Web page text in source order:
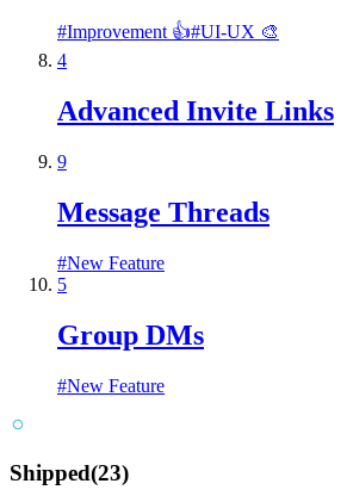
#Improvement 👍#UI-UX 🎨
4
Advanced Invite Links
9
Message Threads
#New Feature
5
Group DMs
#New Feature
Shipped(23)